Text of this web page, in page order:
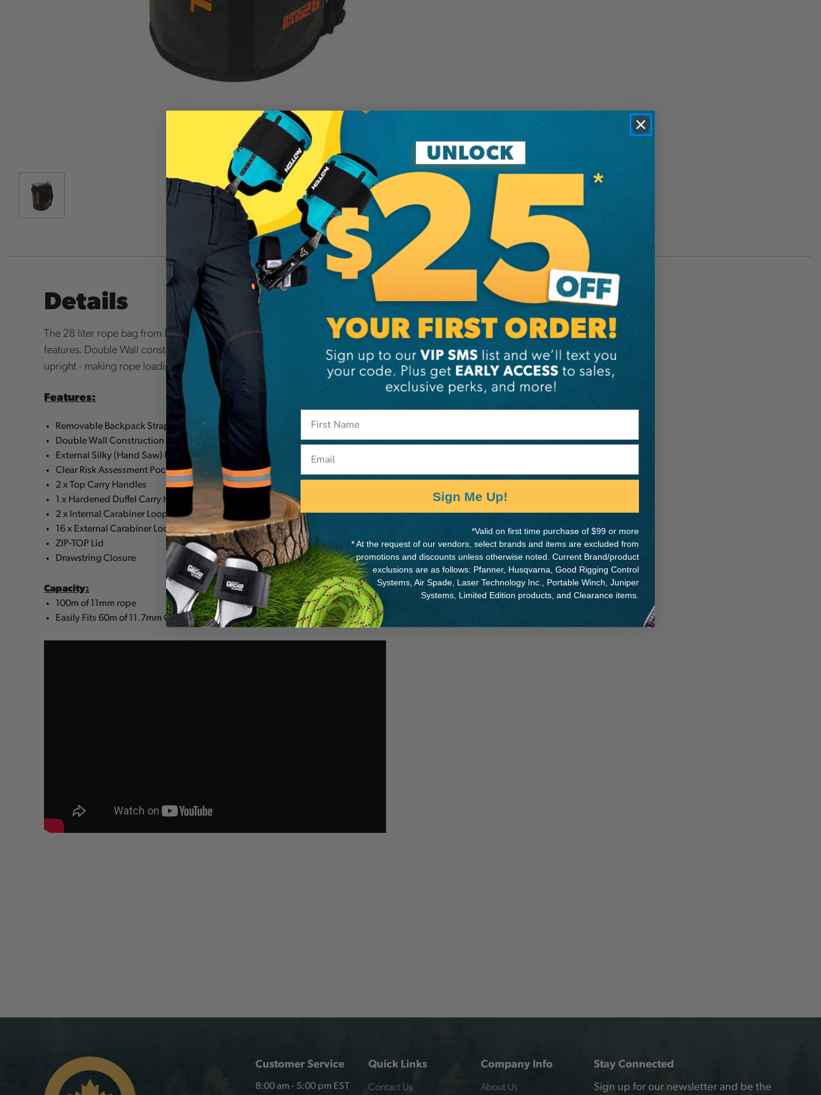
Details
The 28 liter rope bag from REECOIL. Designed for Arborists and packed with
features. Double Wall construction adds durability and helps the bag stand
upright - making rope loading easy and hassle free.
Features:
Removable Backpack Straps
Double Wall Construction
External Silky (Hand Saw) Pocket
Clear Risk Assessment Pocket
2 x Top Carry Handles
1 x Hardened Duffel Carry Handle
2 x Internal Carabiner Loops
16 x External Carabiner Loops
ZIP-TOP Lid
Drawstring Closure
Capacity:
100m of 11mm rope
Easily Fits 60m of 11.7mm Climbing Line + Harness and Helmet and more
MANUFACTURER PART NUMBER:
BA0012D
IA:
Customer Service
8:00 am - 5:00 pm EST
Quick Links
Contact Us
Company Info
About Us
Stay Connected
Sign up for our newsletter and be the
Sign Me Up!
*Valid on first time purchase of $99 or more
* At the request of our vendors, select brands and items are excluded from
promotions and discounts unless otherwise noted. Current Brand/product
exclusions are as follows: Pfanner, Husqvarna, Good Rigging Control
Systems, Air Spade, Laser Technology Inc., Portable Winch, Juniper
Systems, Limited Edition products, and Clearance items.